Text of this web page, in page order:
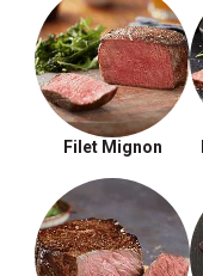
Filet Mignon